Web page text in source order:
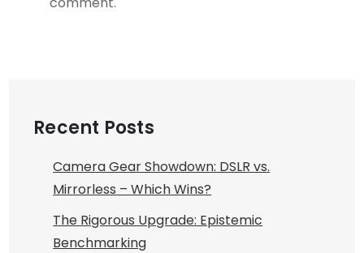
Recent Posts
Camera Gear Showdown: DSLR vs.
Mirrorless – Which Wins?
The Rigorous Upgrade: Epistemic
Benchmarking